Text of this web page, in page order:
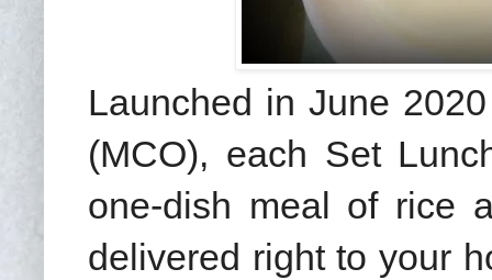
Launched in June
(MCO), each Set
one-dish meal of rice
delivered right to your